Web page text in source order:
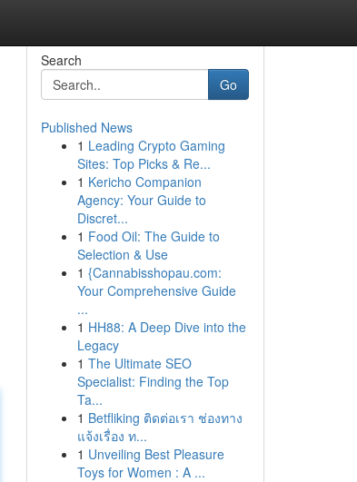
Search
Go
Published News
1 Leading Crypto Gaming
Sites: Top Picks & Re...
1 Kericho Companion
Agency: Your Guide to
Discret...
1 Food Oil: The Guide to
Selection & Use
1 {Cannabisshopau.com:
Your Comprehensive Guide
...
1 HH88: A Deep Dive into the
Legacy
1 The Ultimate SEO
Specialist: Finding the Top
Ta...
1 Betfliking ติดต่อเรา ช่องทาง
แจ้งเรื่อง ท...
1 Unveiling Best Pleasure
Toys for Women : A ...